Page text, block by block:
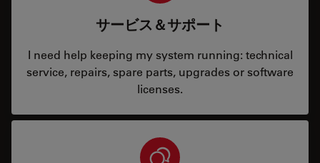
サービス＆サポート
I need help keeping my system running: technical
service, repairs, spare parts, upgrades or software
licenses.